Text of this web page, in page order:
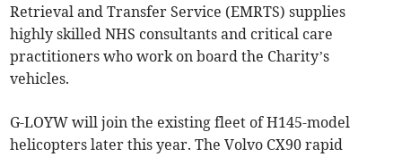
Retrieval and Transfer Service (EMRTS) supplies
highly skilled NHS consultants and critical care
practitioners who work on board the Charity’s
vehicles.
G-LOYW will join the existing fleet of H145-model
helicopters later this year. The Volvo CX90 rapid